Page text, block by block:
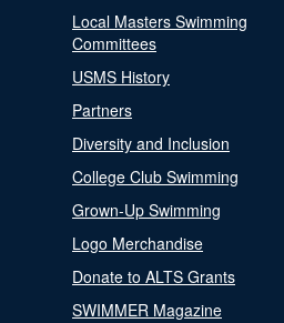
Local Masters Swimming
Committees
USMS History
Partners
Diversity and Inclusion
College Club Swimming
Grown-Up Swimming
Logo Merchandise
Donate to ALTS Grants
SWIMMER Magazine